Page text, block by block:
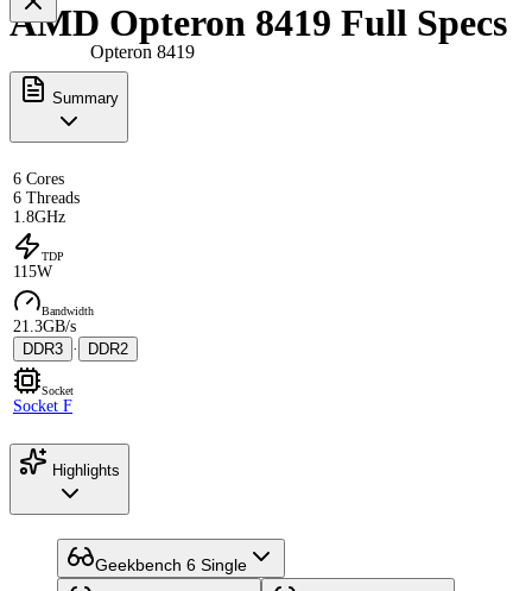
Opteron 8419
AMD Opteron 8419 Full Specs
Summary
6 Cores
6 Threads
1.8GHz
TDP
115W
Bandwidth
21.3GB/s
DDR3 · DDR2
Socket
Socket F
Highlights
Geekbench 6 Single